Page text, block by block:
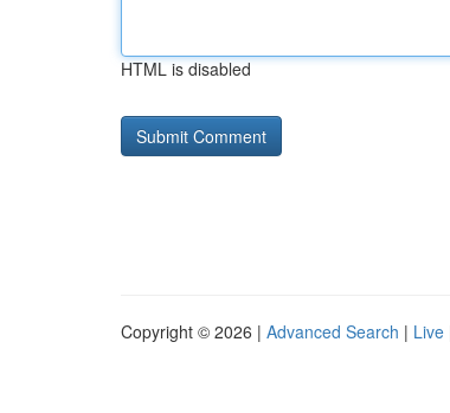
HTML is disabled
Copyright © 2026 | Advanced Search | Live